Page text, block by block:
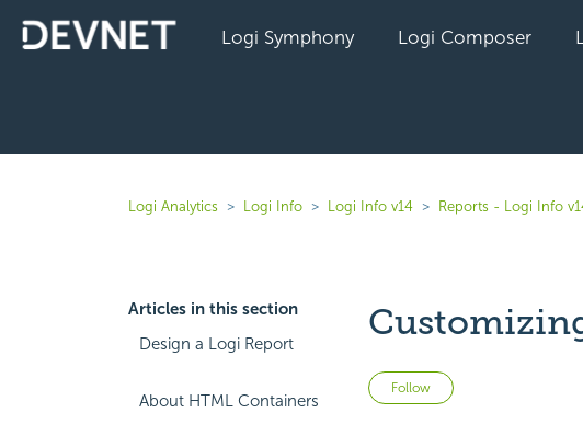
Logi Symphony Logi Composer
Logi Analytics Logi Info Logi Info v14 Reports - Logi Info
Articles in this section
Design a Logi Report
About HTML Containers
Follow Not yet followed